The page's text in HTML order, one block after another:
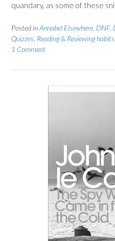
quandary, as some of these
Posted inAnnabel Elsewhere DNF,
Quizzes Reading & Reviewing habits
1 Comment